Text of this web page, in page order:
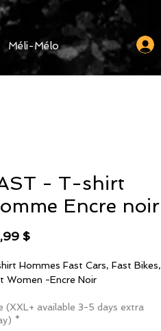
Méli-Mélo
- T-shirt
Encre noir
$Prix
Hommes Fast Cars, Fast Bikes,
Women -Encre Noir
(XXL+ available 3-5 days extra
*